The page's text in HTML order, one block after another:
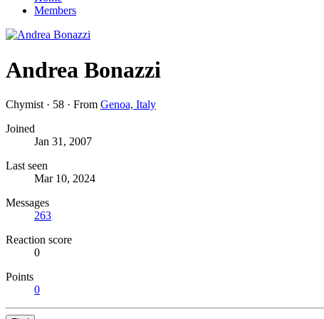
Members
Andrea Bonazzi
Chymist · 58 · From Genoa, Italy
Joined
Jan 31, 2007
Last seen
Mar 10, 2024
Messages
263
Reaction score
0
Points
0